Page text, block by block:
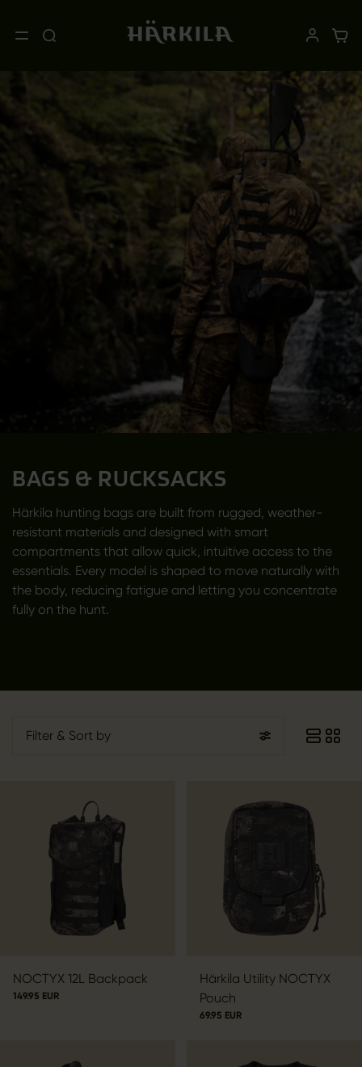
BAGS & RUCKSACKS
Härkila hunting bags are built from rugged, weather-
resistant materials and designed with smart
compartments that allow quick, intuitive access to the
essentials. Every model is shaped to move naturally with
the body, reducing fatigue and letting you concentrate
fully on the hunt.
Filter & Sort by
NOCTYX 12L Backpack
149.95 EUR
Härkila Utility NOCTYX
Pouch
69.95 EUR